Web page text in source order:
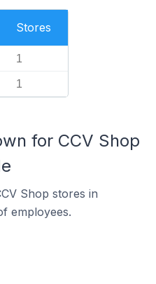
Stores
1
1
for CCV Shop
Shop stores in
employees.